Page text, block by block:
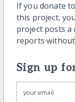
If you donate
this project,
project posts a
reports
Sign up